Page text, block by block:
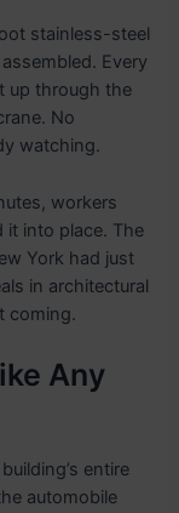
stainless-steel
Every
up through the
No
watching.
workers
it into place. The
York had just
in architectural
coming.
Any
entire
automobile